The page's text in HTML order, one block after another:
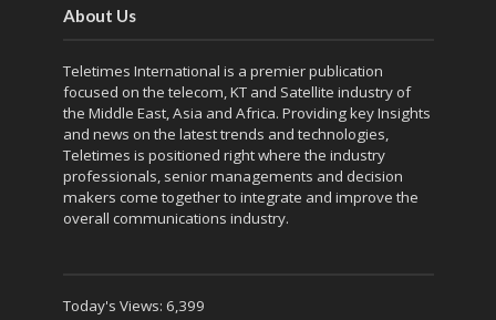
About Us
Teletimes International is a premier publication
focused on the telecom, KT and Satellite industry of
the Middle East, Asia and Africa. Providing key Insights
and news on the latest trends and technologies,
Teletimes is positioned right where the industry
professionals, senior managements and decision
makers come together to integrate and improve the
overall communications industry.
Today's Views: 6,399